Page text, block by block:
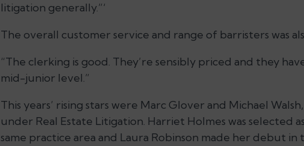
litigation generally.”‘
The overall customer service and range of barristers was
“The clerking is good. They’re sensibly priced and they
mid-junior level.”
This years’ rising stars were Marc Glover and Michael
under Real Estate Litigation. Harriet Holmes was selected
same practice area and Laura Robinson made her debut